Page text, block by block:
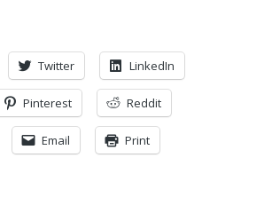
Twitter LinkedIn
Pinterest Reddit
Email Print